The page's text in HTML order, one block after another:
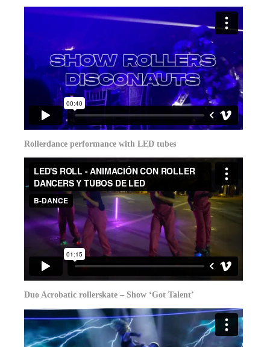
Rollerdance performance with LED tubes
Duo Acrobatic rollerskate – Show ‘Got Talent’